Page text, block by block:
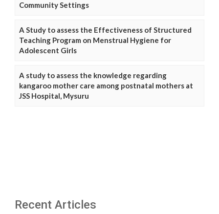
Community Settings
A Study to assess the Effectiveness of Structured
Teaching Program on Menstrual Hygiene for
Adolescent Girls
A study to assess the knowledge regarding
kangaroo mother care among postnatal mothers at
JSS Hospital, Mysuru
Recent Articles